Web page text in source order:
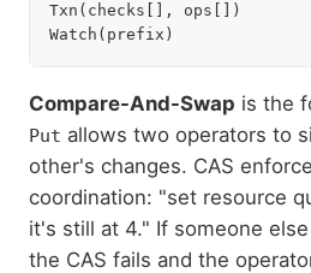
Txn(checks[], ops[])
Compare-And-Swap is the
Put allows two operators to
other's changes. CAS
coordination: "set resource
it's still at 4." If someone
the CAS fails and the